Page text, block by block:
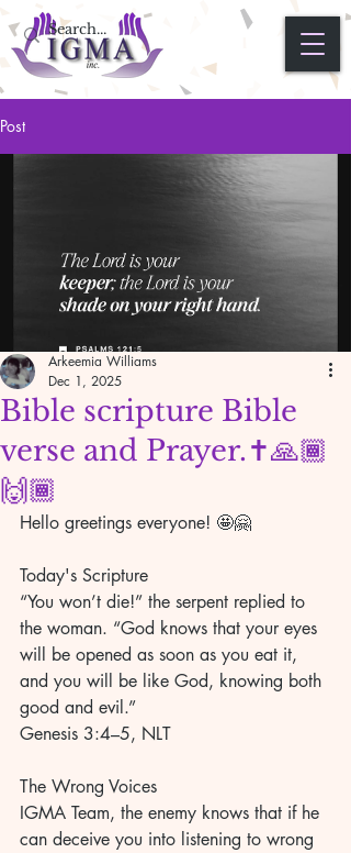
Post
Bible scripture Bible
verse and Prayer.✝️🙏🏾
🙌🏾
Arkeemia Williams
Dec 1, 2025
Hello greetings everyone! 🤩🤗
“You won’t die!” the serpent replied to
the woman. “God knows that your eyes
will be opened as soon as you eat it,
and you will be like God, knowing both
Genesis 3:4–5, NLT
IGMA Team, the enemy knows that if he
can deceive you into listening to wrong